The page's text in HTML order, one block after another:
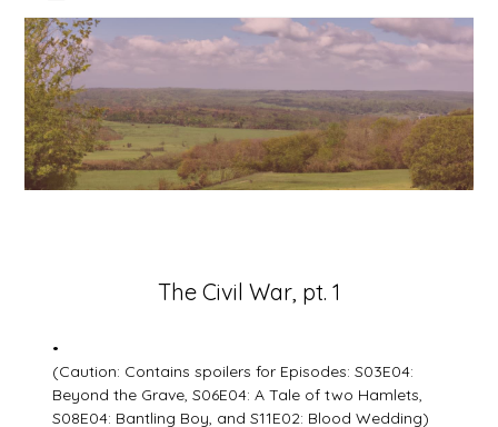
The Civil War, pt. 1
on
2026
•
(Caution: Contains spoilers for Episodes: S03E04:
Beyond the Grave, S06E04: A Tale of two Hamlets,
S08E04: Bantling Boy, and S11E02: Blood Wedding)